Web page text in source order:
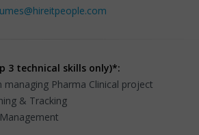
3 technical skills only)*:
managing Pharma Clinical project
& Tracking